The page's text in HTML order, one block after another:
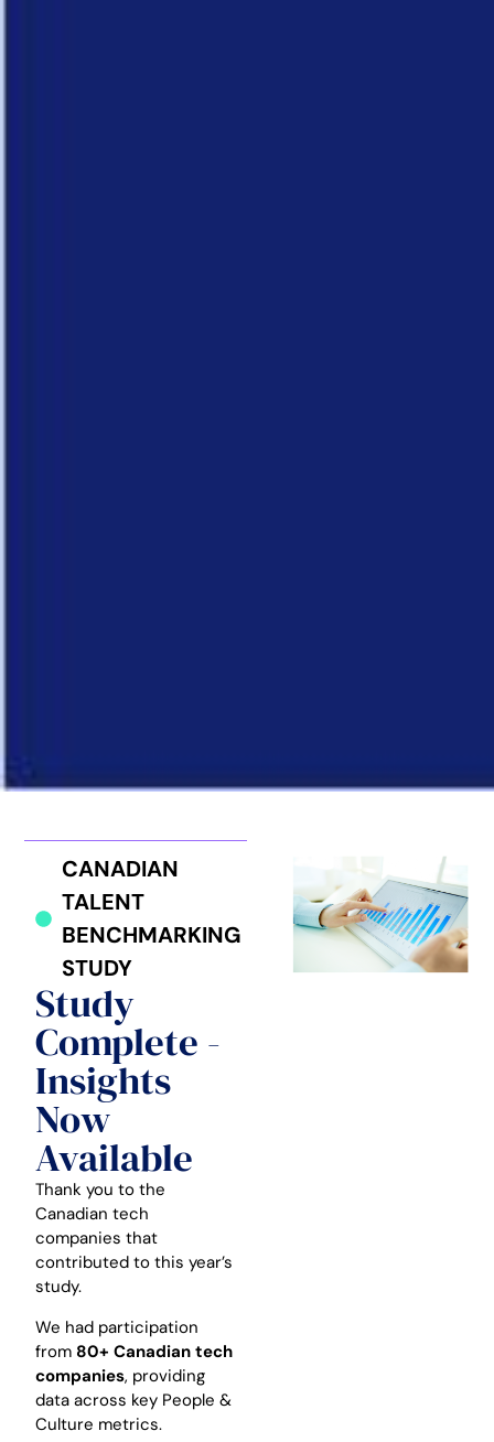
CANADIAN
TALENT
BENCHMARKING
STUDY
Study
Complete -
Insights
Now
Available
Thank you to the
Canadian tech
companies that
contributed to this year’s
study.
We had participation
from 80+ Canadian tech
companies, providing
data across key People &
Culture metrics.